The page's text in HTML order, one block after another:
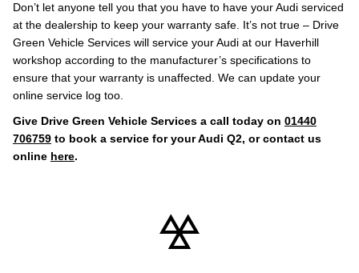
Don’t let anyone tell you that you have to have your Audi serviced
at the dealership to keep your warranty safe. It’s not true – Drive
Green Vehicle Services will service your Audi at our Haverhill
workshop according to the manufacturer’s specifications to
ensure that your warranty is unaffected. We can update your
online service log too.
Give Drive Green Vehicle Services a call today on 01440
706759 to book a service for your Audi Q2, or contact us
online here.